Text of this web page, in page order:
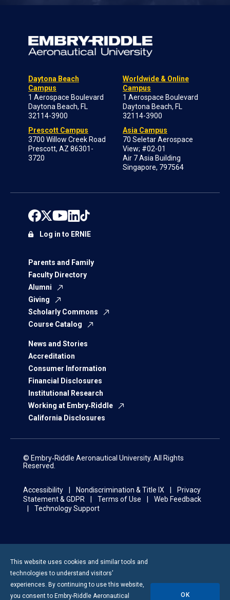
Daytona Beach
Campus
1 Aerospace Boulevard
Daytona Beach, FL
32114-3900
Prescott Campus
3700 Willow Creek Road
Prescott, AZ 86301-
3720
Worldwide & Online
Campus
1 Aerospace Boulevard
Daytona Beach, FL
32114-3900
Asia Campus
70 Seletar Aerospace
View; #02-01
Air 7 Asia Building
Singapore, 797564
Parents and Family
Faculty Directory
Alumni
Giving
Scholarly Commons
Course Catalog
News and Stories
Accreditation
Consumer Information
Financial Disclosures
Institutional Research
Working at Embry‑Riddle
California Disclosures
Log in to ERNIE
© Embry‑Riddle Aeronautical University. All Rights
Reserved.
Accessibility Nondiscrimination & Title IX
Privacy
Statement & GDPR
Terms of Use
Web Feedback
Technology Support
This website uses cookies and similar tools and
technologies to understand visitors’
experiences. By continuing to use this website,
you consent to Embry-Riddle Aeronautical OK